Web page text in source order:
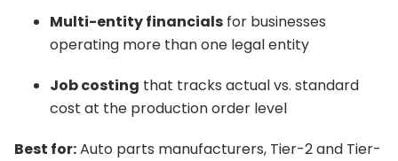
Multi-entity financials for businesses
operating more than one legal entity
Job costing that tracks actual vs. standard
cost at the production order level
Best for:Auto parts manufacturers, Tier-2 and Tier-